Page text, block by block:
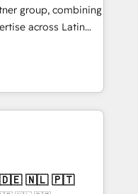
in 30+ industries
• Multilingual team:
group, combining
across Latin
insight with
through
building
digital creativity.
drive measurable
🇨🇦 🇩🇪 🇳🇱 🇵🇹